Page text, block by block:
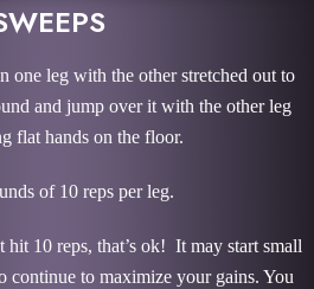
one leg with the other stretched out to
and jump over it with the other leg
flat hands on the floor.
of 10 reps per leg.
10 reps, that’s ok! It may start small
continue to maximize your gains. You